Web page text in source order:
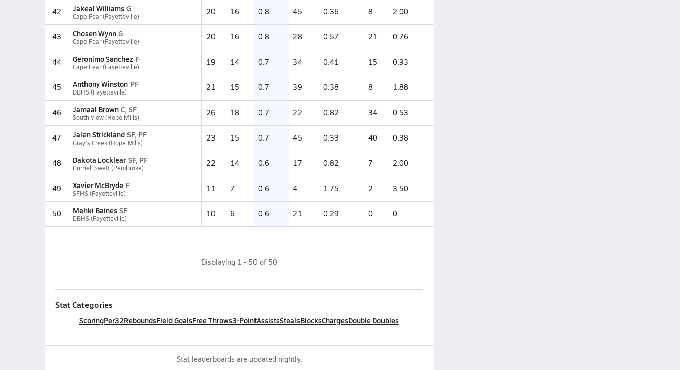
42 Jakeal Williams G
Cape Fear (Fayetteville) 20 16 0.8 45 0.36 8 2.00
43 Chosen Wynn G
Cape Fear (Fayetteville) 20 16 0.8 28 0.57 21 0.76
44 Geronimo Sanchez F
Cape Fear (Fayetteville) 19 14 0.7 34 0.41 15 0.93
45 Anthony Winston PF
DBHS (Fayetteville) 21 15 0.7 39 0.38 8 1.88
46 Jamaal Brown C, SF
South View (Hope Mills) 26 18 0.7 22 0.82 34 0.53
47 Jalen Strickland SF, PF
Gray's Creek (Hope Mills) 23 15 0.7 45 0.33 40 0.38
48 Dakota Locklear SF, PF
Purnell Swett (Pembroke) 22 14 0.6 17 0.82 7 2.00
49 Xavier McBryde F
SFHS (Fayetteville) 11 7 0.6 4 1.75 2 3.50
50 Mehki Baines SF
DBHS (Fayetteville) 10 6 0.6 21 0.29 0 0
Displaying 1 - 50 of 50
Stat Categories
ScoringPer32ReboundsField GoalsFree Throws3-PointAssistsStealsBlocksChargesDouble Doubles
Stat leaderboards are updated nightly.